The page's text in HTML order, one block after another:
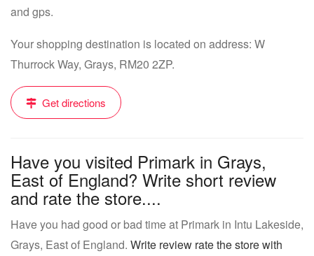
and gps.
Your shopping destination is located on address: W
Thurrock Way, Grays, RM20 2ZP.
Get directions
Have you visited Primark in Grays,
East of England? Write short review
and rate the store....
Have you had good or bad time at Primark in Intu Lakeside,
Grays, East of England. Write review rate the store with